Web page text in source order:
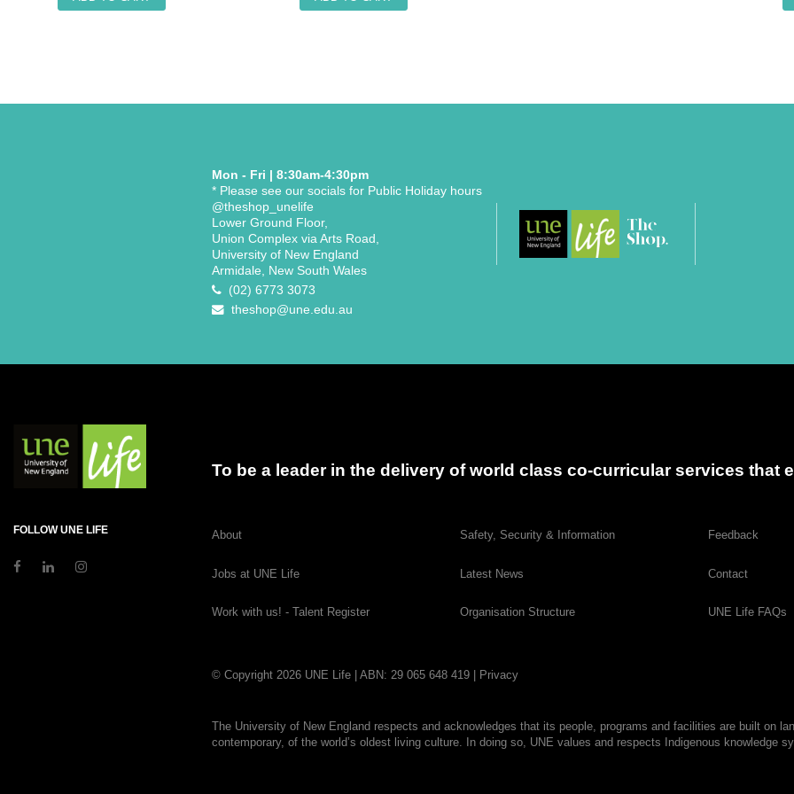
Mon - Fri | 8:30am-4:30pm
* Please see our socials for Public Holiday hours
@theshop_unelife
Lower Ground Floor,
Union Complex via Arts Road,
University of New England
Armidale, New South Wales
(02) 6773 3073
theshop@une.edu.au
FOLLOW UNE LIFE
To be a leader in the delivery of world class co-curricular services that
About
Jobs at UNE Life
Work with us! - Talent Register
Safety, Security & Information
Latest News
Organisation Structure
Feedback
Contact
UNE Life FAQs
© Copyright 2026 UNE Life | ABN: 29 065 648 419 | Privacy
The University of New England respects and acknowledges that its people, programs and facilities are built on
contemporary, of the world’s oldest living culture. In doing so, UNE values and respects Indigenous knowledge